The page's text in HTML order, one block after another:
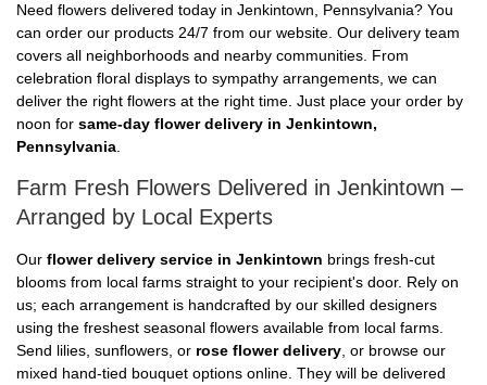
Need flowers delivered today in Jenkintown, Pennsylvania? You
can order our products 24/7 from our website. Our delivery team
covers all neighborhoods and nearby communities. From
celebration floral displays to sympathy arrangements, we can
deliver the right flowers at the right time. Just place your order by
noon for same-day flower delivery in Jenkintown,
Pennsylvania
Farm Fresh Flowers Delivered in Jenkintown –
Arranged by Local Experts
Our flower delivery service in Jenkintown brings fresh-cut
blooms from local farms straight to your recipient's door. Rely on
us; each arrangement is handcrafted by our skilled designers
using the freshest seasonal flowers available from local farms.
Send lilies, sunflowers, or rose flower delivery , or browse our
mixed hand-tied bouquet options online. They will be delivered